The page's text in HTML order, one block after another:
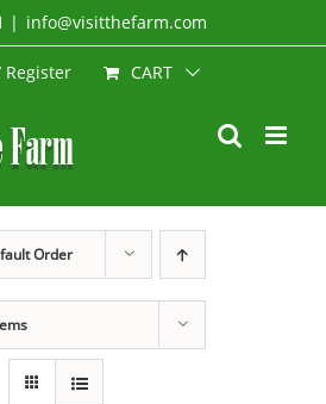
| info@visitthefarm.com
Register CART
Order